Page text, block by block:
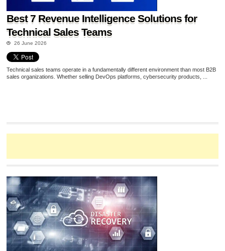
Best 7 Revenue Intelligence Solutions for
Technical Sales Teams
26 June 2026
Technical sales teams operate in a fundamentally different environment than most B2B
sales organizations. Whether selling DevOps platforms, cybersecurity products, ...